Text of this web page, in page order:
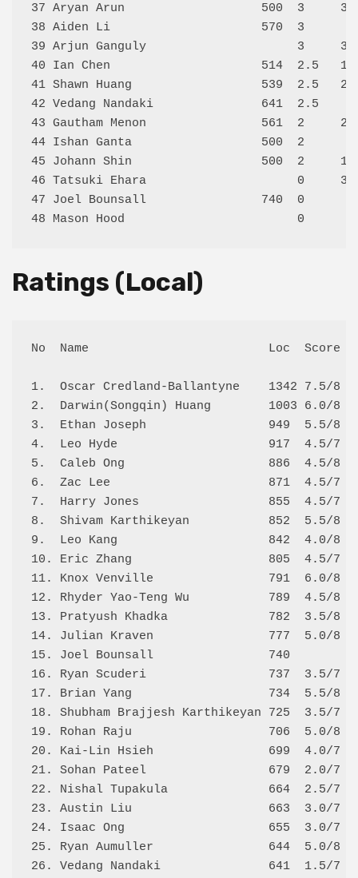
37 Aryan Arun                   500  3     30:L
38 Aiden Li                     570  3      0:L
39 Arjun Ganguly                     3     35:L
40 Ian Chen                     514  2.5   11:L
41 Shawn Huang                  539  2.5
42 Vedang Nandaki               641  2.5    2:L
43 Gautham Menon                561  2
44 Ishan Ganta                  500  2      8:L
45 Johann Shin                  500  2     10:L
46 Tatsuki Ehara                     0     31:L
47 Joel Bounsall                740  0
Ratings (Local)
No  Name                         Loc  Score Exp.
1.  Oscar Credland-Ballantyne    1342 7.5/8
2.  Darwin(Songqin) Huang        1003 6.0/8
3.  Ethan Joseph                 949  5.5/8
4.  Leo Hyde                     917  4.5/7
5.  Caleb Ong                    886  4.5/8
6.  Zac Lee                      871  4.5/7
7.  Harry Jones                  855  4.5/7
8.  Shivam Karthikeyan           852  5.5/8
9.  Leo Kang                     842  4.0/8
10. Eric Zhang                   805  4.5/7
11. Knox Venville                791  6.0/8
12. Rhyder Yao-Teng Wu           789  4.5/8
13. Pratyush Khadka              782  3.5/8
14. Julian Kraven                777  5.0/8
15. Joel Bounsall                740
16. Ryan Scuderi                 737  3.5/7
17. Brian Yang                   734  5.5/8
18. Shubham Brajjesh Karthikeyan 725  3.5/
19. Rohan Raju                   706  5.0/8
20. Kai-Lin Hsieh                699  4.0/7
21. Sohan Pateel                 679  2.0/7
22. Nishal Tupakula              664  2.5/7
23. Austin Liu                   663  3.0/7
24. Isaac Ong                    655  3.0/7
25. Ryan Aumuller                644  5.0/8
26. Vedang Nandaki               641  1.5/7